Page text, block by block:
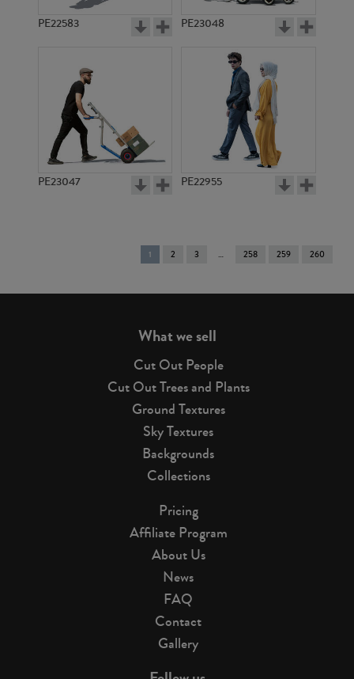
PE22583 PE23048
PE23047 PE22955
You're
on
1 2 3 258 259 260
What we sell
Cut Out People
Cut Out Trees and Plants
Ground Textures
Sky Textures
Backgrounds
Collections
Pricing
Affiliate Program
About Us
News
FAQ
Contact
Gallery